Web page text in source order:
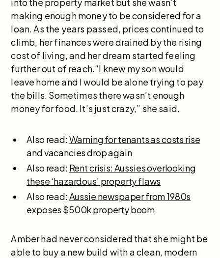
making enough money to be considered for a
loan. As the years passed, prices continued to
climb, her finances were drained by the rising
cost of living, and her dream started feeling
further out of reach.“I knew my son would
leave home and I would be alone trying to pay
the bills. Sometimes there wasn’t enough
money for food. It’s just crazy,” she said.
Also read:Warning for tenants as costs rise
and vacancies drop again
Also read: Rent crisis: Aussies overlooking
these ‘hazardous’ property flaws
Also read:Aussie newspaper from 1980s
exposes $500k property boom
Amber had never considered that she might be
able to buy a new build with a clean, modern